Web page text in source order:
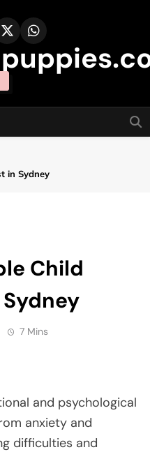
in Sydney
Child
7 Mins
and psychological
anxiety and
difficulties and